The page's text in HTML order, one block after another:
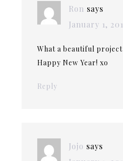
Ron says
January 1,
What a beautiful
Happy New Year! xo
Reply
Jojo says